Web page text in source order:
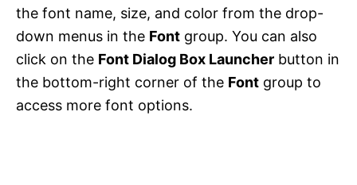
the font name, size, and color from the drop-
down menus in the Font group. You can also
click on the Font Dialog Box Launcher button in
the bottom-right corner of the Font group to
access more font options.